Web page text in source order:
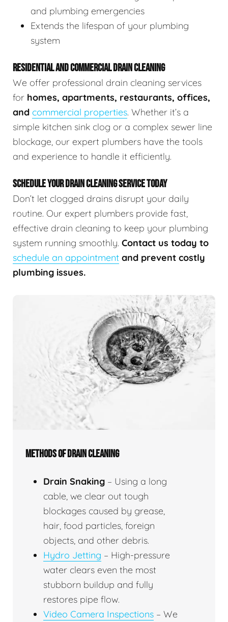
and plumbing emergencies
Extends the lifespan of your plumbing
system
RESIDENTIAL AND COMMERCIAL DRAIN CLEANING
We offer professional drain cleaning services
for homes, apartments, restaurants, offices,
and commercial properties. Whether it’s a
simple kitchen sink clog or a complex sewer line
blockage, our expert plumbers have the tools
and experience to handle it efficiently.
SCHEDULE YOUR DRAIN CLEANING SERVICE TODAY
Don’t let clogged drains disrupt your daily
routine. Our expert plumbers provide fast,
effective drain cleaning to keep your plumbing
system running smoothly. Contact us today to
schedule an appointment and prevent costly
plumbing issues.
METHODS OF DRAIN CLEANING
Drain Snaking – Using a long
cable, we clear out tough
blockages caused by grease,
hair, food particles, foreign
objects, and other debris.
Hydro Jetting – High-pressure
water clears even the most
stubborn buildup and fully
restores pipe flow.
Video Camera Inspections – We